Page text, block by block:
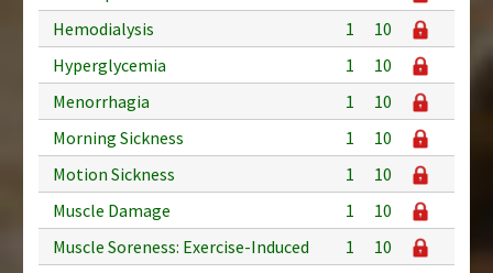
Hemodialysis
1
10
Hyperglycemia
1
10
Menorrhagia
1
10
Morning Sickness
1
10
Motion Sickness
1
10
Muscle Damage
1
10
Muscle Soreness: Exercise-Induced
1
10